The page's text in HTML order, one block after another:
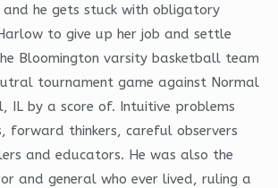
and he gets stuck with obligatory
to give up her job and settle
Bloomington varsity basketball team
tournament game against Normal
IL by a score of. Intuitive problems
forward thinkers, careful observers
and educators. He was also the
and general who ever lived, ruling a